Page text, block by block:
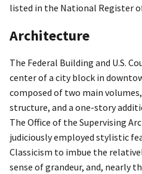
listed in the National Register
Architecture
The Federal Building and U.S.
center of a city block in
composed of two main
structure, and a one-story
The Office of the Supervising
judiciously employed stylistic
Classicism to imbue the
sense of grandeur, and, nearly